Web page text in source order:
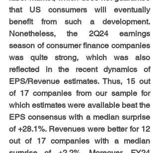
that US consumers will eventually
benefit from such a development.
Nonetheless, the 2Q24 earnings
season of consumer finance companies
was quite strong, which was also
reflected in the recent dynamics of
EPS/Revenue estimates. Thus, 15 out
of 17 companies from our sample for
which estimates were available beat the
EPS consensus with a median surprise
of +28.1%. Revenues were better for 12
out of 17 companies with a median